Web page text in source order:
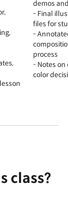
demos
- Final
files for
-
process
- Notes on
color
class?